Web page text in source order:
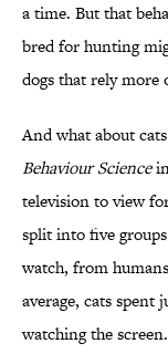
a time. But that
bred for hunting
dogs that rely
And what about
Behaviour Sciencein
television to view
split into five
watch, from
average, cats spent
watching the